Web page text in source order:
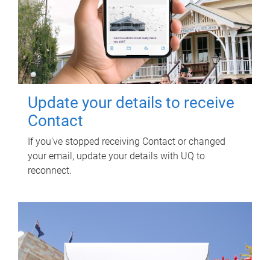
Update your details to receive
Contact
If you've stopped receiving Contact or changed
your email, update your details with UQ to
reconnect.